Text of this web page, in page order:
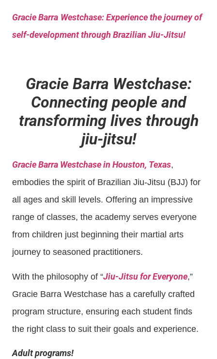
Gracie Barra Westchase: Experience the journey of
self-development through Brazilian Jiu-Jitsu!
Gracie Barra Westchase:
Connecting people and
transforming lives through
jiu-jitsu!
Gracie Barra Westchase in Houston, Texas,
embodies the spirit of Brazilian Jiu-Jitsu (BJJ) for
all ages and skill levels. Offering an impressive
range of classes, the academy serves everyone
from children just beginning their martial arts
journey to seasoned practitioners.
With the philosophy of “Jiu-Jitsu for Everyone,”
Gracie Barra Westchase has a carefully crafted
program structure, ensuring each student finds
the right class to suit their goals and experience.
Adult programs!